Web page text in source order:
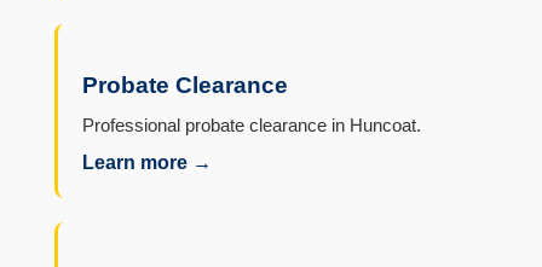
Probate Clearance
Professional probate clearance in Huncoat.
Learn more →